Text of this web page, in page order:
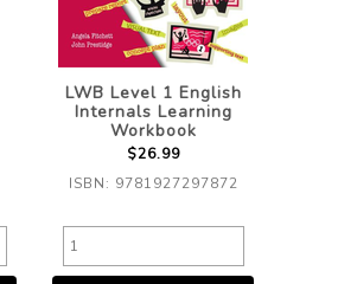
LWB Level 1 English
Internals Learning
Workbook
$26.99
ISBN: 9781927297872